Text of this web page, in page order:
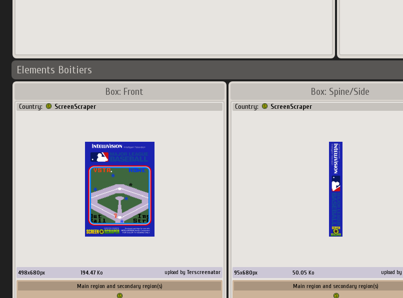
Elements Boitiers
Box: Front
Country: ScreenScraper
498x680px 194.47Ko upload by Terscreenator
Main region and secondary region(s)
Box: Spine/Side
Country: ScreenScraper
95x680px 50.05 Ko upload by
Main region and secondary region(s)